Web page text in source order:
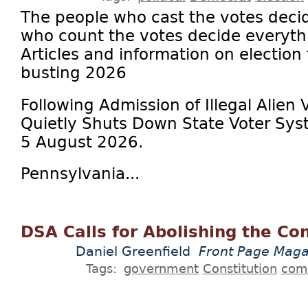
The people who cast the votes
who count the votes decide
Articles and information on
busting 2026
Following Admission of Illegal Alien
Quietly Shuts Down State Voter
5 August 2026.
Pennsylvania...
DSA Calls for Abolishing the
Daniel Greenfield Front Page
Tags: government Constitution